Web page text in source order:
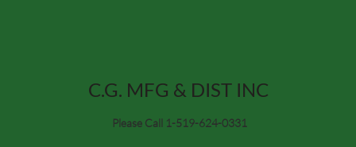
C.G. MFG & DIST INC
Please Call 1-519-624-0331